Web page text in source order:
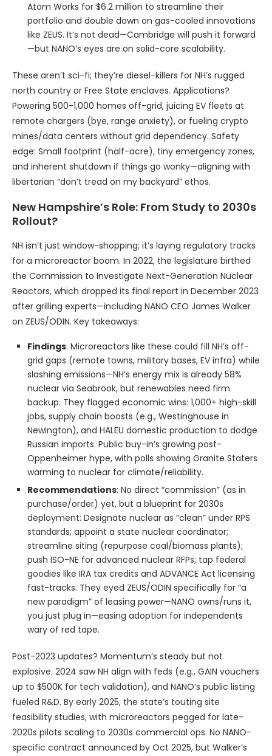
Atom Works for $6.2 million to streamline their
portfolio and double down on gas-cooled innovations
like ZEUS. It’s not dead—Cambridge will push it forward
—but NANO’s eyes are on solid-core scalability.
These aren’t sci-fi; they’re diesel-killers for NH’s rugged
north country or Free State enclaves. Applications?
Powering 500-1,000 homes off-grid, juicing EV fleets at
remote chargers (bye, range anxiety), or fueling crypto
mines/data centers without grid dependency. Safety
edge: Small footprint (half-acre), tiny emergency zones,
and inherent shutdown if things go wonky—aligning with
libertarian “don’t tread on my backyard” ethos.
New Hampshire’s Role: From Study to 2030s
Rollout?
NH isn’t just window-shopping; it’s laying regulatory tracks
for a microreactor boom. In 2022, the legislature birthed
the Commission to Investigate Next-Generation Nuclear
Reactors, which dropped its final report in December 2023
after grilling experts—including NANO CEO James Walker
on ZEUS/ODIN. Key takeaways:
Findings: Microreactors like these could fill NH’s off-
grid gaps (remote towns, military bases, EV infra) while
slashing emissions—NH’s energy mix is already 58%
nuclear via Seabrook, but renewables need firm
backup. They flagged economic wins: 1,000+ high-skill
jobs, supply chain boosts (e.g., Westinghouse in
Newington), and HALEU domestic production to dodge
Russian imports. Public buy-in’s growing post-
Oppenheimer hype, with polls showing Granite Staters
warming to nuclear for climate/reliability.
Recommendations: No direct “commission” (as in
purchase/order) yet, but a blueprint for 2030s
deployment: Designate nuclear as “clean” under RPS
standards; appoint a state nuclear coordinator;
streamline siting (repurpose coal/biomass plants);
push ISO-NE for advanced nuclear RFPs; tap federal
goodies like IRA tax credits and ADVANCE Act licensing
fast-tracks. They eyed ZEUS/ODIN specifically for “a
new paradigm” of leasing power—NANO owns/runs it,
you just plug in—easing adoption for independents
wary of red tape.
Post-2023 updates? Momentum’s steady but not
explosive. 2024 saw NH align with feds (e.g., GAIN vouchers
up to $500K for tech validation), and NANO’s public listing
fueled R&D. By early 2025, the state’s touting site
feasibility studies, with microreactors pegged for late-
2020s pilots scaling to 2030s commercial ops. No NANO-
specific contract announced by Oct 2025, but Walker’s